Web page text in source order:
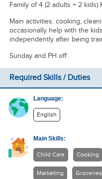
Family of 4 (2 adults + 2 kids)
Main activities: cooking,
occasionally help with the
independently after being
Sunday and PH off
Required Skills / Duties
Language:
English
Main Skills:
Child Care Cooking
Marketing Groceries